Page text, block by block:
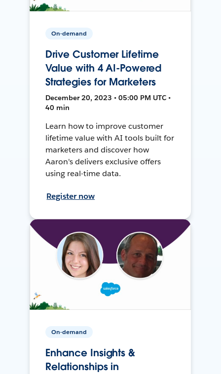
On-demand
Drive Customer Lifetime
Value with 4 AI-Powered
Strategies for Marketers
December 20, 2023 • 05:00 PM UTC •
40 min
Learn how to improve customer
lifetime value with AI tools built for
marketers and discover how
Aaron's delivers exclusive offers
using real-time data.
Register now
On-demand
Enhance Insights &
Relationships in